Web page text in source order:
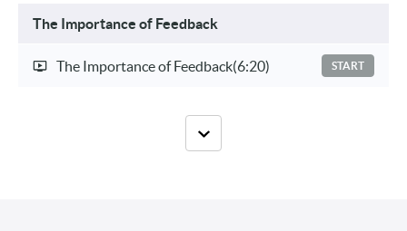
The Importance of Feedback
The Importance of Feedback(6:20) START